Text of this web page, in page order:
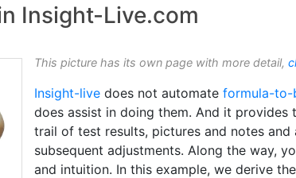
Insight-Live.com
This picture has its own page with more detail,
Insight-live does not automate formula-to-
does assist in doing them. And it provides
trail of test results, pictures and notes
subsequent adjustments. Along the way,
and intuition. In this example, we derive